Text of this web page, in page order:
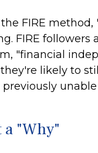
FIRE
FIRE followers
"financial
likely to
a "Why"